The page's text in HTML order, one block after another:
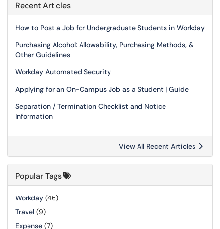
Recent Articles
How to Post a Job for Undergraduate Students in Workday
Purchasing Alcohol: Allowability, Purchasing Methods, &
Other Guidelines
Workday Automated Security
Applying for an On-Campus Job as a Student | Guide
Separation / Termination Checklist and Notice
Information
View All Recent Articles
Popular Tags
Workday (46)
Travel (9)
Expense (7)